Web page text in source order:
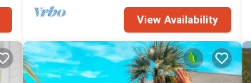
View Availability